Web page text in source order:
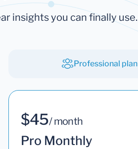
insights you can finally use.
Professional plan
$45/ month
Pro Monthly